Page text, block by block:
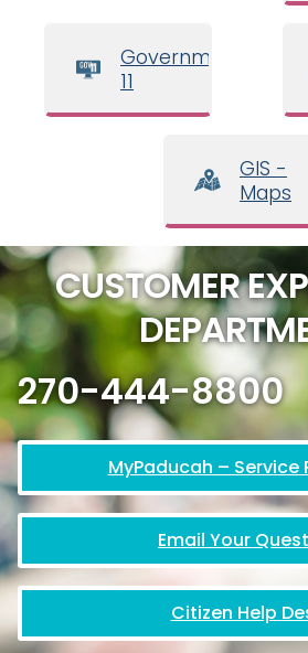
Government
11
GIS -
Maps
CUSTOMER
270-444-8800
MyPaducah – Service
Email Your
Citizen Help